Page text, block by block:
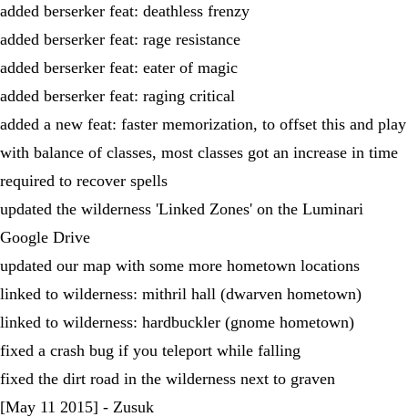
added berserker feat: deathless frenzy
added berserker feat: rage resistance
added berserker feat: eater of magic
added berserker feat: raging critical
added a new feat: faster memorization, to offset this and play
with balance of classes, most classes got an increase in time
required to recover spells
updated the wilderness 'Linked Zones' on the Luminari
Google Drive
updated our map with some more hometown locations
linked to wilderness: mithril hall (dwarven hometown)
linked to wilderness: hardbuckler (gnome hometown)
fixed a crash bug if you teleport while falling
fixed the dirt road in the wilderness next to graven
[May 11 2015] - Zusuk